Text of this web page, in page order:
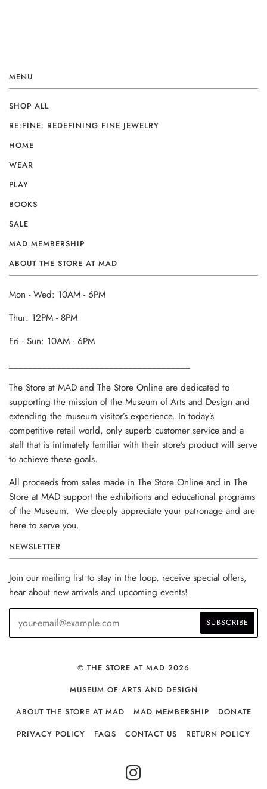
MENU
SHOP ALL
RE:FINE: REDEFINING FINE JEWELRY
HOME
WEAR
PLAY
BOOKS
SALE
MAD MEMBERSHIP
ABOUT THE STORE AT MAD
Mon - Wed: 10AM - 6PM
Thur: 12PM - 8PM
Fri - Sun: 10AM - 6PM
The Store at MAD and The Store Online are dedicated to
supporting the mission of the Museum of Arts and Design and
extending the museum visitor’s experience. In today’s
competitive retail world, only superb customer service and a
staff that is intimately familiar with their store’s product will serve
to achieve these goals.
All proceeds from sales made in The Store Online and in The
Store at MAD support the exhibitions and educational programs
of the Museum. We deeply appreciate your patronage and are
here to serve you.
NEWSLETTER
Join our mailing list to stay in the loop, receive special offers,
hear about new arrivals and upcoming events!
© THE STORE AT MAD 2026
MUSEUM OF ARTS AND DESIGN
ABOUT THE STORE AT MAD
MAD MEMBERSHIP
DONATE
PRIVACY POLICY
FAQS CONTACT US RETURN POLICY